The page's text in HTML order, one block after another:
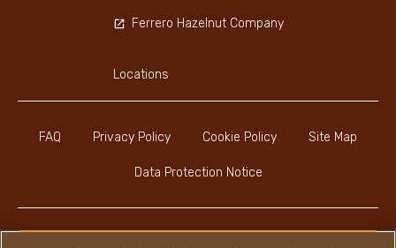
FAQ Privacy Policy Cookie Policy Site Map
Data Protection Notice
Ferrero Hazelnut Company
Locations